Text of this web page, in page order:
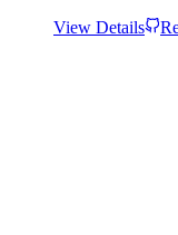
View Details